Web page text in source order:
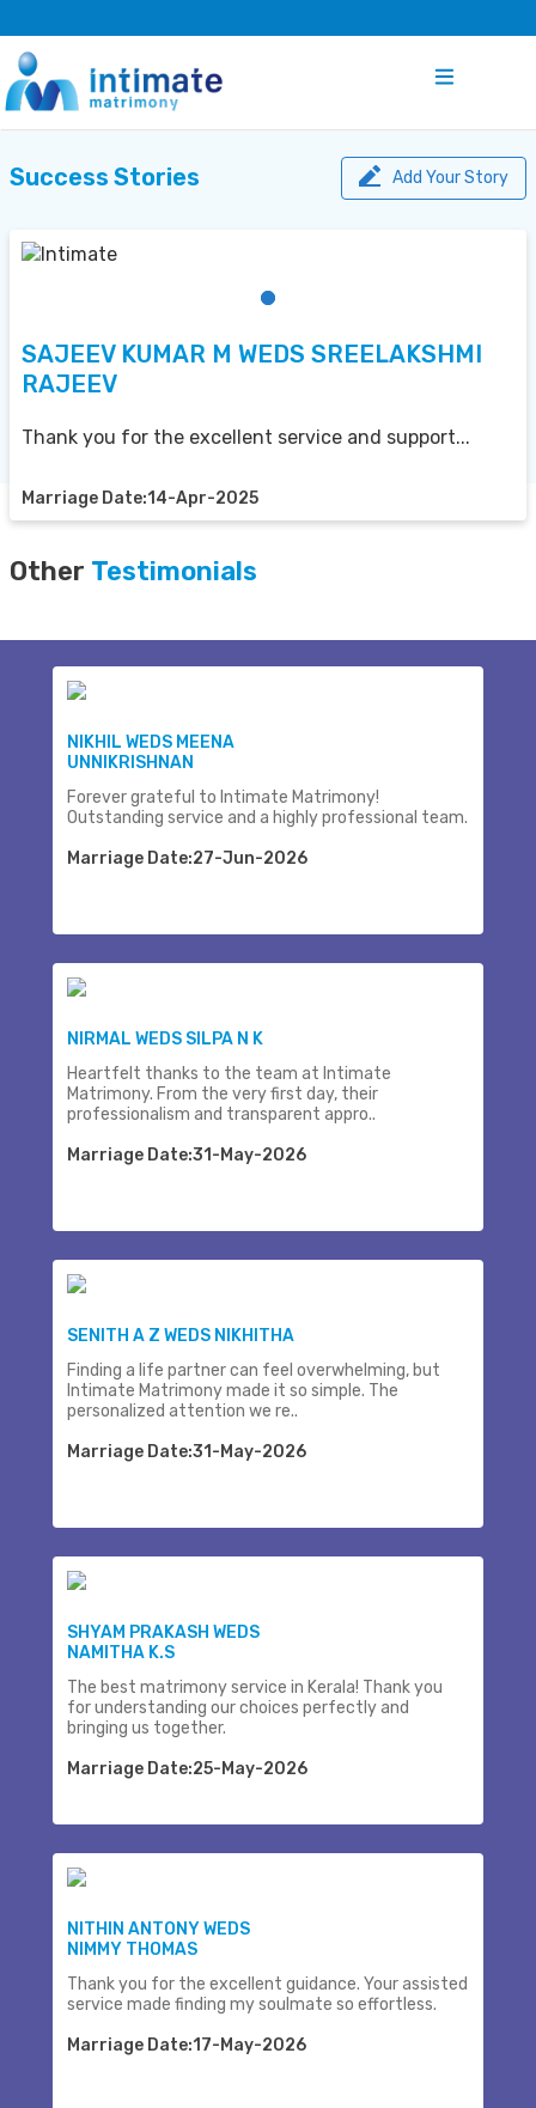
Success Stories Add Your Story
SAJEEV KUMAR M WEDS SREELAKSHMI
RAJEEV
Thank you for the excellent service and support...
Marriage Date:14-Apr-2025
Other Testimonials
NIKHIL WEDS MEENA
UNNIKRISHNAN
Forever grateful to Intimate Matrimony!
Outstanding service and a highly professional team.
Marriage Date:27-Jun-2026
NIRMAL WEDS SILPA N K
Heartfelt thanks to the team at Intimate
Matrimony. From the very first day, their
professionalism and transparent appro..
Marriage Date:31-May-2026
SENITH A Z WEDS NIKHITHA
Finding a life partner can feel overwhelming, but
Intimate Matrimony made it so simple. The
personalized attention we re..
Marriage Date:31-May-2026
SHYAM PRAKASH WEDS
NAMITHA K.S
The best matrimony service in Kerala! Thank you
for understanding our choices perfectly and
bringing us together.
Marriage Date:25-May-2026
NITHIN ANTONY WEDS
NIMMY THOMAS
Thank you for the excellent guidance. Your assisted
service made finding my soulmate so effortless.
Marriage Date:17-May-2026